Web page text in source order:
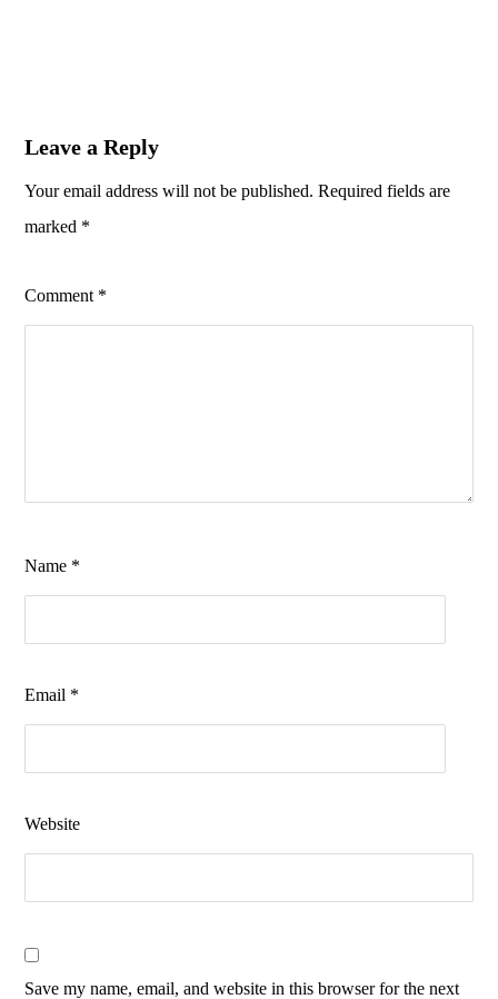
Leave a Reply
Your email address will not be published. Required fields are
marked *
Comment *
Name *
Email *
Website
Save my name, email, and website in this browser for the next